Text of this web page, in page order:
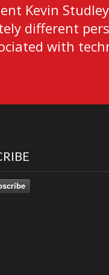
Kevin
different
with